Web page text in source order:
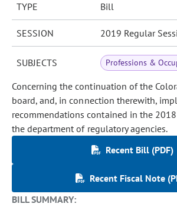
TYPE Bill
SESSION 2019 Regular
SUBJECTS Professions &
Concerning the continuation of the
board, and, in connection therewith,
recommendations contained in the
the department of regulatory agencies.
Recent Bill (PDF)
Recent Fiscal Note
BILL SUMMARY: